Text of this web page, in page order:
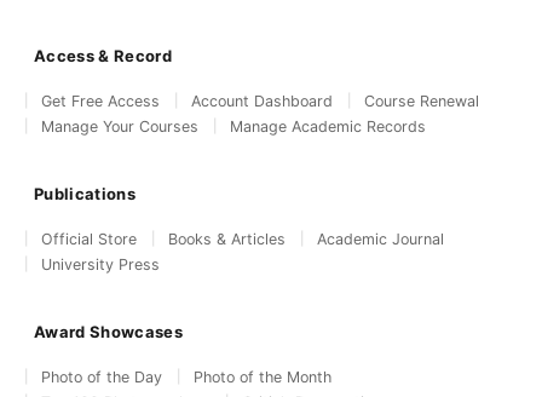
Access & Record
Get Free Access Account Dashboard
Course Renewal
Manage Your Courses
Manage Academic Records
Publications
Official Store Books & Articles
Academic Journal
University Press
Award Showcases
Photo of the Day
Photo of the Month